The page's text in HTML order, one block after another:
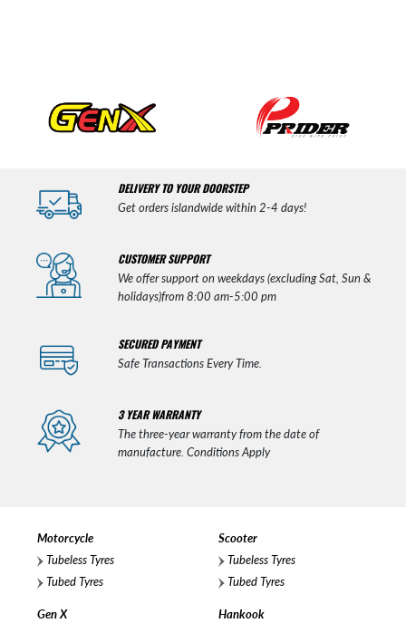
DELIVERY TO YOUR DOORSTEP
Get orders islandwide within 2-4 days!
CUSTOMER SUPPORT
We offer support on weekdays (excluding Sat, Sun &
holidays)from 8:00 am-5:00 pm
SECURED PAYMENT
Safe Transactions Every Time.
3 YEAR WARRANTY
The three-year warranty from the date of
manufacture. Conditions Apply
Motorcycle
Tubeless Tyres
Tubed Tyres
Gen X
Scooter
Tubeless Tyres
Tubed Tyres
Hankook